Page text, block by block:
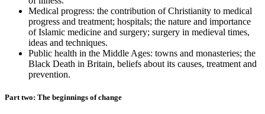
Medical progress: the contribution of Christianity to medical
progress and treatment; hospitals; the nature and importance
of Islamic medicine and surgery; surgery in medieval times,
ideas and techniques.
Public health in the Middle Ages: towns and monasteries; the
Black Death in Britain, beliefs about its causes, treatment and
prevention.
Part two: The beginnings of change